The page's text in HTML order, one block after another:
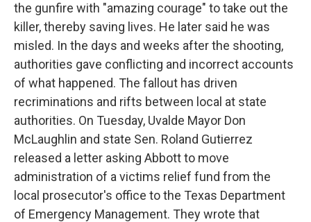
the gunfire with "amazing courage" to take out the
killer, thereby saving lives. He later said he was
misled. In the days and weeks after the shooting,
authorities gave conflicting and incorrect accounts
of what happened. The fallout has driven
recriminations and rifts between local at state
authorities. On Tuesday, Uvalde Mayor Don
McLaughlin and state Sen. Roland Gutierrez
released a letter asking Abbott to move
administration of a victims relief fund from the
local prosecutor's office to the Texas Department
of Emergency Management. They wrote that